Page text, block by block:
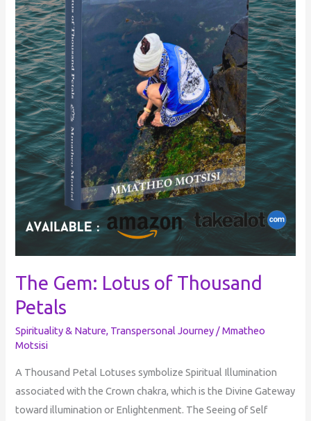
The Gem: Lotus of Thousand
Petals
Spirituality & Nature, Transpersonal Journey /Mmatheo
Motsisi
A Thousand Petal Lotuses symbolize Spiritual Illumination
associated with the Crown chakra, which is the Divine Gateway
toward illumination or Enlightenment. The Seeing of Self
Petals